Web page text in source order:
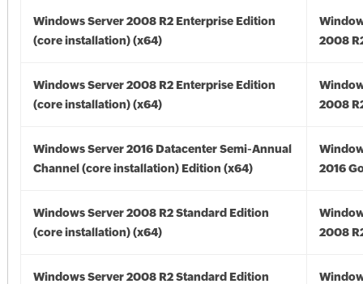
Windows Server 2008 R2 Enterprise Edition
(core installation) (x64)
2008
Windows Server 2008 R2 Enterprise Edition
(core installation) (x64)
2008
Windows Server 2016 Datacenter Semi-Annual
Channel (core installation) Edition (x64)
2016
Windows Server 2008 R2 Standard Edition
(core installation) (x64)
2008
Windows Server 2008 R2 Standard Edition